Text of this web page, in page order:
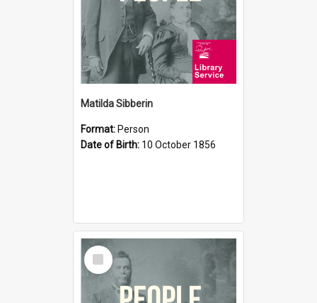
Matilda Sibberin
Format: Person
Date of Birth: 10 October 1856
Select
Item